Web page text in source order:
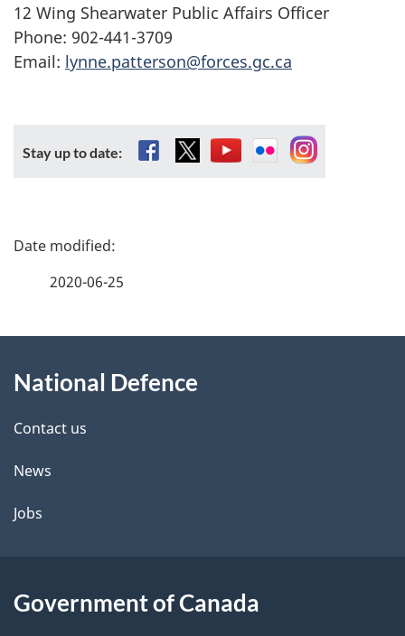
12 Wing Shearwater Public Affairs Officer
Phone: 902-441-3709
Email: lynne.patterson@forces.gc.ca
Stay up to date: Facebook
X YouTube
FlickrInstagram
P
d
e
t
a
l
2020-06-25
this
site
National Defence
Contact us
News
Jobs
Government of Canada